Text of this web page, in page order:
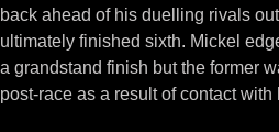
back ahead of his duelling rivals
ultimately finished sixth. Mickel
a grandstand finish but the former
post-race as a result of contact